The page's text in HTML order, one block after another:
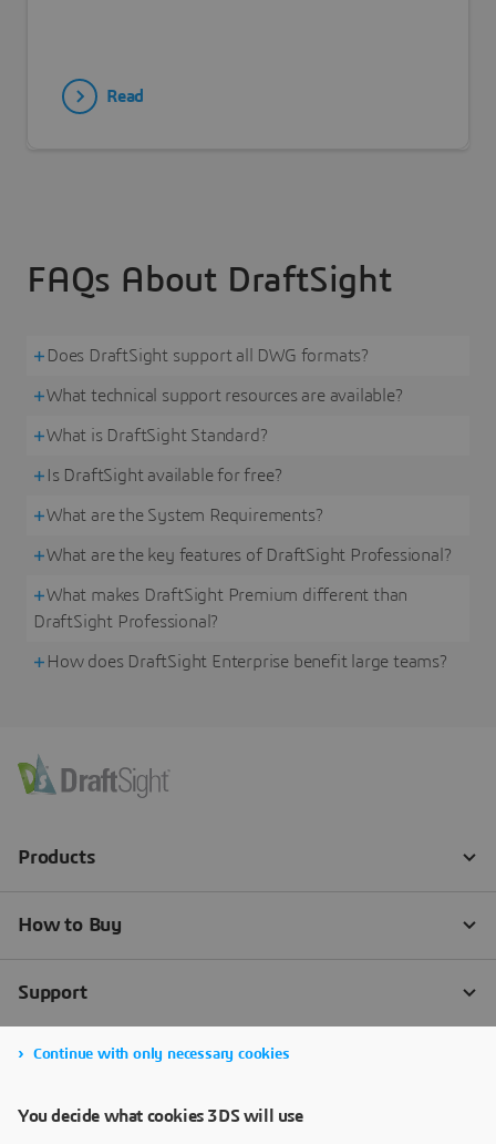
Read
FAQs About DraftSight
Does DraftSight support all DWG formats?
What technical support resources are available?
What is DraftSight Standard?
Is DraftSight available for free?
What are the System Requirements?
What are the key features of DraftSight Professional?
What makes DraftSight Premium different than
DraftSight Professional?
How does DraftSight Enterprise benefit large teams?
Continue with only necessary cookies
You decide what cookies 3DS will use